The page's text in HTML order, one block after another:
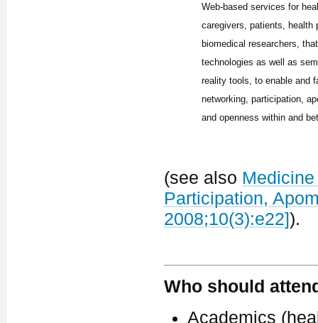
Web-based services for
caregivers, patients, health
biomedical researchers,
technologies as well as
reality tools, to enable and
networking, participation,
and openness within and
(see also
Participation,
2008;10(3):e22]).
Who should
Academics